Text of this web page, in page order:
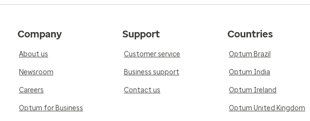
Company
About us
Newsroom
Careers
Optum for Business
Support
Customer service
Business support
Contact us
Countries
Optum Brazil
Optum India
Optum Ireland
Optum United Kingdom